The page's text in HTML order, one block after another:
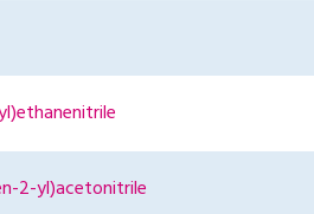
2-yl)acetonitrile